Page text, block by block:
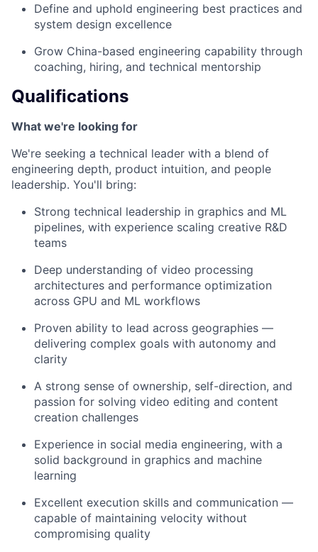
Define and uphold engineering best practices and
system design excellence
Grow China-based engineering capability through
coaching, hiring, and technical mentorship
Qualifications
What we're looking for
We're seeking a technical leader with a blend of
engineering depth, product intuition, and people
leadership. You'll bring:
Strong technical leadership in graphics and ML
pipelines, with experience scaling creative R&D
teams
Deep understanding of video processing
architectures and performance optimization
across GPU and ML workflows
Proven ability to lead across geographies —
delivering complex goals with autonomy and
clarity
A strong sense of ownership, self-direction, and
passion for solving video editing and content
creation challenges
Experience in social media engineering, with a
solid background in graphics and machine
learning
Excellent execution skills and communication —
capable of maintaining velocity without
compromising quality